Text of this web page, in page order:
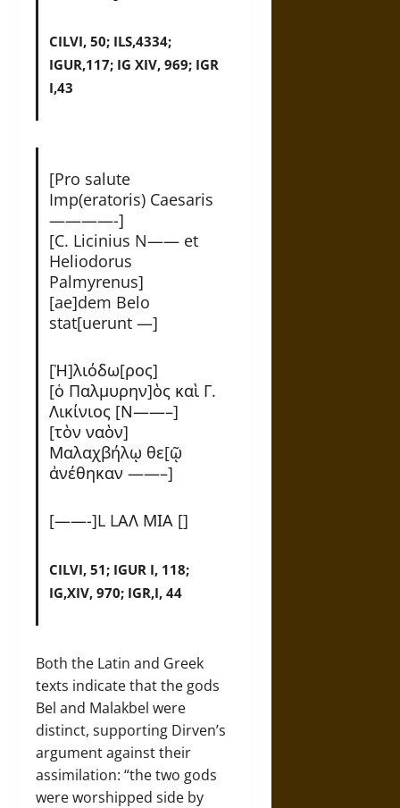
CILVI, 50; ILS,4334;
IGUR,117; IG XIV, 969; IGR
I,43
[Pro salute
Imp(eratoris) Caesaris
————-]
[C. Licinius N—— et
Heliodorus
Palmyrenus]
[ae]dem Belo
stat[uerunt —]
[Ἡ]λιόδω[ρος]
[ὁ Παλμυρην]ὸς καὶ Γ.
Λικίνιος [Ν——–]
[τὸν ναὸν]
Μαλαχβήλῳ θε[ῷ
α͗νέθηκαν ——–]
[——-]L LΑΛ ΜΙΑ []
CILVI, 51; IGUR I, 118;
IG,XIV, 970; IGR,I, 44
Both the Latin and Greek
texts indicate that the gods
Bel and Malakbel were
distinct, supporting Dirven’s
argument against their
assimilation: “the two gods
were worshipped side by